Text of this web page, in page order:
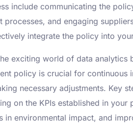
include communicating the
processes, and engaging
integrate the policy into
exciting world of data
policy is crucial for
necessary adjustments. Key
on the KPIs established in
in environmental impact, and